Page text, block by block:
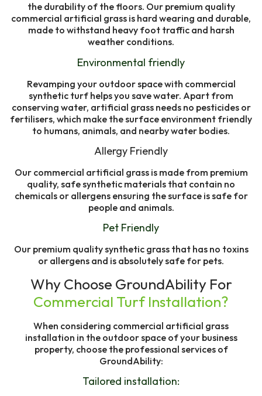
the durability of the floors. Our premium quality
commercial artificial grass is hard wearing and durable,
made to withstand heavy foot traffic and harsh
weather conditions.
Environmental friendly
Revamping your outdoor space with commercial
synthetic turf helps you save water. Apart from
conserving water, artificial grass needs no pesticides or
fertilisers, which make the surface environment friendly
to humans, animals, and nearby water bodies.
Allergy Friendly
Our commercial artificial grass is made from premium
quality, safe synthetic materials that contain no
chemicals or allergens ensuring the surface is safe for
people and animals.
Pet Friendly
Our premium quality synthetic grass that has no toxins
or allergens and is absolutely safe for pets.
Why Choose GroundAbility For
Commercial Turf Installation?
When considering commercial artificial grass
installation in the outdoor space of your business
property, choose the professional services of
GroundAbility:
Tailored installation: